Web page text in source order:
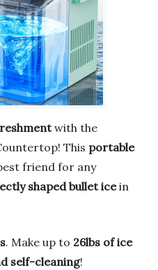
with the
This portable
friend for any
shaped bullet icein
. Make up to 26lbs of ice
self-cleaning!